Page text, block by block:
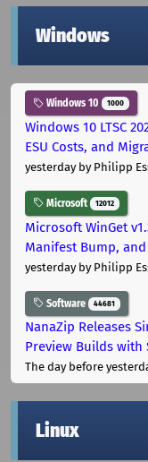
Windows
Windows 10 1000
Windows 10 LTSC
ESU Costs, and
yesterdayby Philipp
Microsoft 12012
Microsoft WinGet
Manifest Bump,
yesterdayby Philipp
Software 44681
NanaZip Releases
Preview Builds with
The day before
Linux